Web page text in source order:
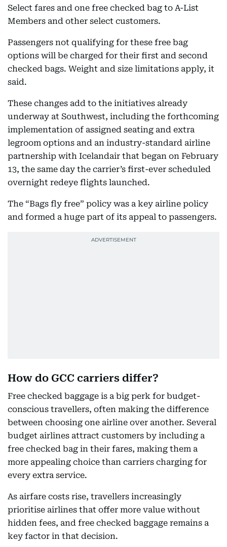
Select fares and one free checked bag to A-List
Members and other select customers.
Passengers not qualifying for these free bag
options will be charged for their first and second
checked bags. Weight and size limitations apply, it
said.
These changes add to the initiatives already
underway at Southwest, including the forthcoming
implementation of assigned seating and extra
legroom options and an industry-standard airline
partnership with Icelandair that began on February
13, the same day the carrier’s first-ever scheduled
overnight redeye flights launched.
The “Bags fly free” policy was a key airline policy
and formed a huge part of its appeal to passengers.
How do GCC carriers differ?
Free checked baggage is a big perk for budget-
conscious travellers, often making the difference
between choosing one airline over another. Several
budget airlines attract customers by including a
free checked bag in their fares, making them a
more appealing choice than carriers charging for
every extra service.
As airfare costs rise, travellers increasingly
prioritise airlines that offer more value without
hidden fees, and free checked baggage remains a
key factor in that decision.